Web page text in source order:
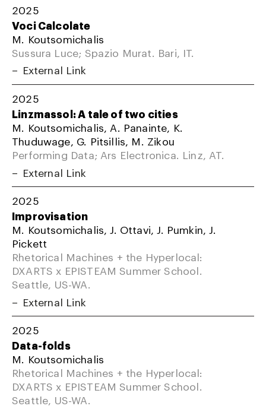
2025
Voci Calcolate
M. Koutsomichalis
Sussura Luce; Spazio Murat. Bari, IT.
External Link
2025
Linzmassol: A tale of two cities
M. Koutsomichalis, A. Panainte, K.
Thuduwage, G. Pitsillis, M. Zikou
Performing Data; Ars Electronica. Linz, AT.
External Link
2025
Improvisation
M. Koutsomichalis, J. Ottavi, J. Pumkin, J.
Pickett
Rhetorical Machines + the Hyperlocal:
DXARTS x EPISTEAM Summer School.
Seattle, US-WA.
External Link
2025
Data-folds
M. Koutsomichalis
Rhetorical Machines + the Hyperlocal:
DXARTS x EPISTEAM Summer School.
Seattle, US-WA.